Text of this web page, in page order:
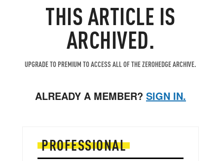
THIS ARTICLE IS
ARCHIVED.
UPGRADE TO PREMIUM TO ACCESS ALL OF THE ZEROHEDGE ARCHIVE.
ALREADY A MEMBER? SIGN IN.
PROFESSIONAL